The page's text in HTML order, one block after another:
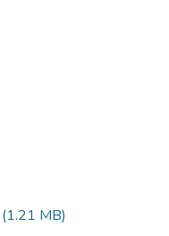
(1.21 MB)